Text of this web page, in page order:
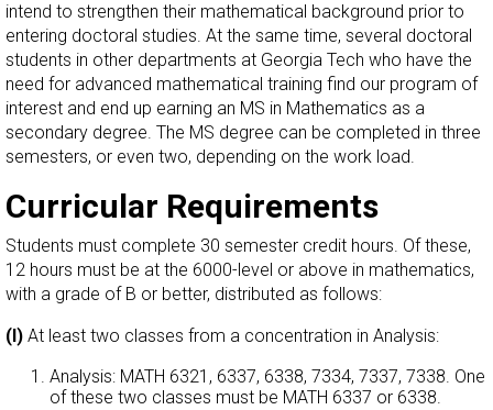
intend to strengthen their mathematical background prior to
entering doctoral studies. At the same time, several doctoral
students in other departments at Georgia Tech who have the
need for advanced mathematical training find our program of
interest and end up earning an MS in Mathematics as a
secondary degree. The MS degree can be completed in three
semesters, or even two, depending on the work load.
Curricular Requirements
Students must complete 30 semester credit hours. Of these,
12 hours must be at the 6000-level or above in mathematics,
with a grade of B or better, distributed as follows:
(I) At least two classes from a concentration in Analysis:
Analysis: MATH 6321, 6337, 6338, 7334, 7337, 7338. One
of these two classes must be MATH 6337 or 6338.